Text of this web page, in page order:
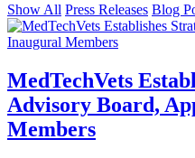
Show All Press Releases Blog
MedTechVets
Advisory Board,
Members